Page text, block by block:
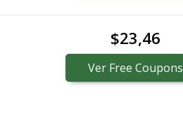
$23,46
Ver Free Coupons